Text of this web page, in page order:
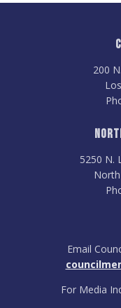
200
5250 N.
Email
For Media